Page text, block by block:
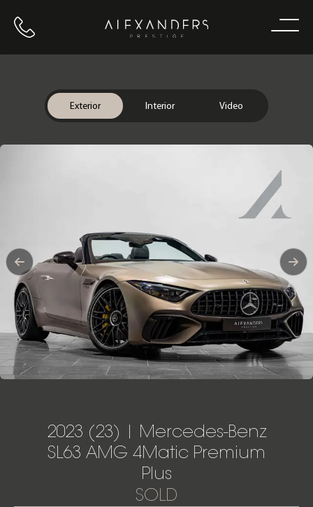
Call us Home
Exterior Interior Video
2023 (23) | Mercedes-Benz
SL63 AMG 4Matic Premium
Plus
SOLD